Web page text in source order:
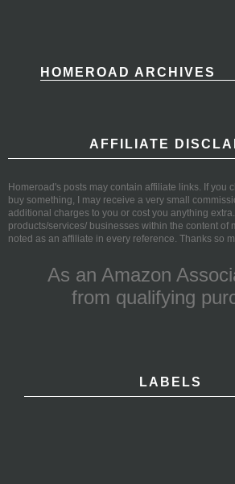
HOMEROAD ARCHIVES
AFFILIATE
Homeroad's posts may contain affiliate links. If you
buy something, I may receive a very small
additional charges to you or cost you anything
products/services/ businesses within the content of
noted as an affiliate in every reference. Thanks so
As an Amazon
from qualifying
LABELS